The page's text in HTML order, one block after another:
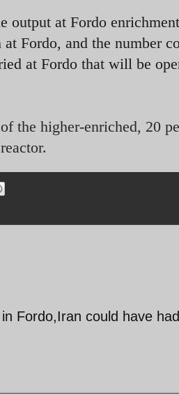
output at Fordo
Fordo, and the number
at Fordo that will be
the higher-enriched, 20
Fordo,Iran could have